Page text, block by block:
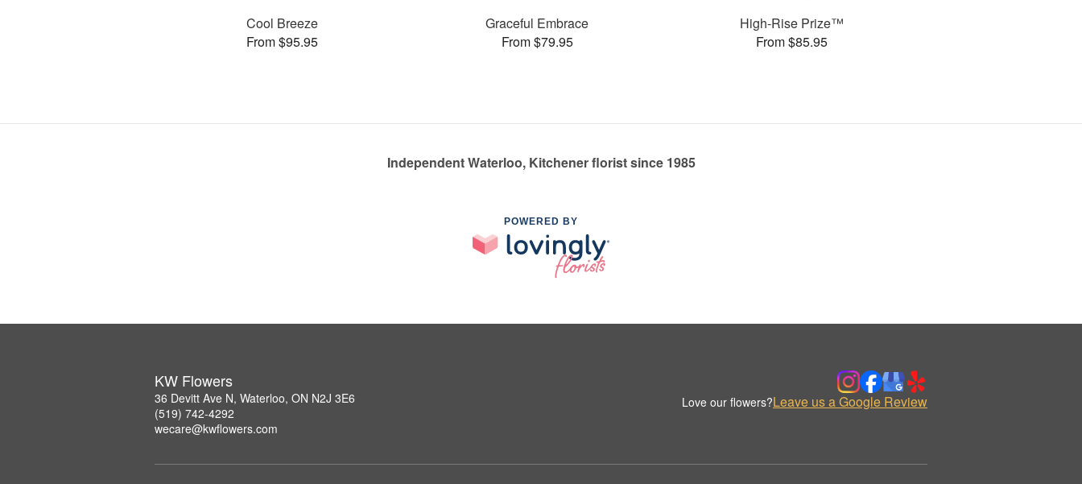
Cool Breeze
From $95.95
Graceful Embrace
From $79.95
High-Rise Prize™
From $85.95
Independent Waterloo, Kitchener florist since 1985
POWERED BY
KW Flowers
36 Devitt Ave N, Waterloo, ON N2J 3E6
(519) 742-4292
wecare@kwflowers.com
Love our flowers?Leave us a Google Review